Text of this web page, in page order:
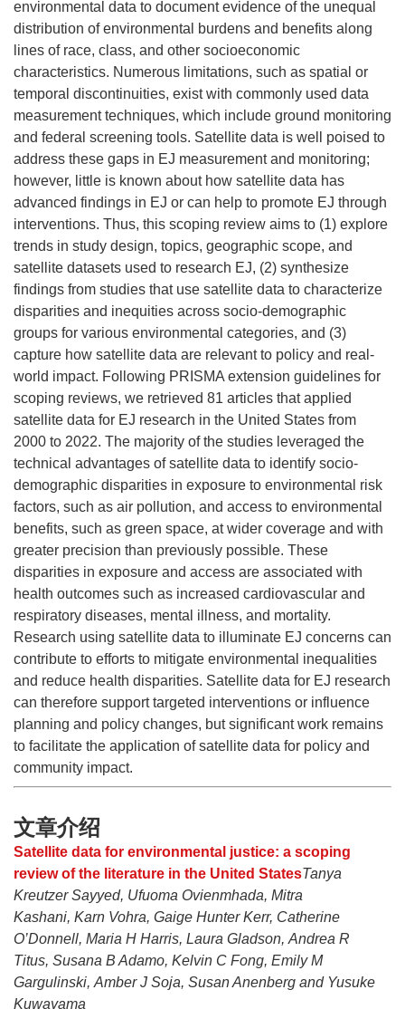
environmental data to document evidence of the unequal
distribution of environmental burdens and benefits along
lines of race, class, and other socioeconomic
characteristics. Numerous limitations, such as spatial or
temporal discontinuities, exist with commonly used data
measurement techniques, which include ground monitoring
and federal screening tools. Satellite data is well poised to
address these gaps in EJ measurement and monitoring;
however, little is known about how satellite data has
advanced findings in EJ or can help to promote EJ through
interventions. Thus, this scoping review aims to (1) explore
trends in study design, topics, geographic scope, and
satellite datasets used to research EJ, (2) synthesize
findings from studies that use satellite data to characterize
disparities and inequities across socio-demographic
groups for various environmental categories, and (3)
capture how satellite data are relevant to policy and real-
world impact. Following PRISMA extension guidelines for
scoping reviews, we retrieved 81 articles that applied
satellite data for EJ research in the United States from
2000 to 2022. The majority of the studies leveraged the
technical advantages of satellite data to identify socio-
demographic disparities in exposure to environmental risk
factors, such as air pollution, and access to environmental
benefits, such as green space, at wider coverage and with
greater precision than previously possible. These
disparities in exposure and access are associated with
health outcomes such as increased cardiovascular and
respiratory diseases, mental illness, and mortality.
Research using satellite data to illuminate EJ concerns can
contribute to efforts to mitigate environmental inequalities
and reduce health disparities. Satellite data for EJ research
can therefore support targeted interventions or influence
planning and policy changes, but significant work remains
to facilitate the application of satellite data for policy and
community impact.
文章介绍
Satellite data for environmental justice: a scoping
review of the literature in the United StatesTanya
Kreutzer Sayyed, Ufuoma Ovienmhada, Mitra
Kashani, Karn Vohra, Gaige Hunter Kerr, Catherine
O’Donnell, Maria H Harris, Laura Gladson, Andrea R
Titus, Susana B Adamo, Kelvin C Fong, Emily M
Gargulinski, Amber J Soja, Susan Anenberg and Yusuke
Kuwayama